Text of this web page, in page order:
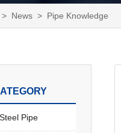
> News > Pipe Knowledge
Pipe